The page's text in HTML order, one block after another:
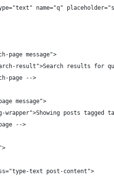
name="q"
page message">
result">Search results for
page -->
message">
wrapper">Showing posts tagged
-->
text post-content">